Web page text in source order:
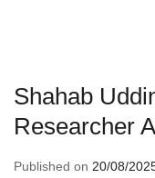
Shahab
Researcher
Published on 20/08/